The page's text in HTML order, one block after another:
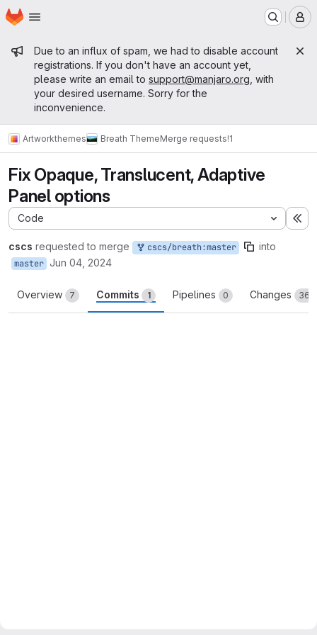
Skip to main content
Homepage
Admin message
Due to an influx of spam, we had to disable account
registrations. If you don't have an account yet,
please write an email to support@manjaro.org , with
your desired username. Sorry for the
inconvenience.
Artworkthemes Breath ThemeMerge requests!1
Fix Opaque, Translucent, Adaptive
Panel options
Code
cscs requested to merge cscs/breath:master into
master Jun 04, 2024
Overview 7 Commits 1 Pipelines 0 Changes 36